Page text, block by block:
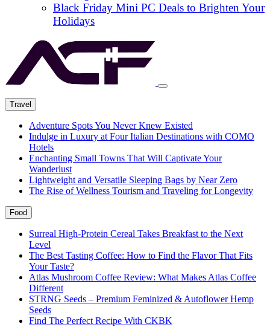
Black Friday Mini PC Deals to Brighten Your
Holidays
Travel
Adventure Spots You Never Knew Existed
Indulge in Luxury at Four Italian Destinations with COMO
Hotels
Enchanting Small Towns That Will Captivate Your
Wanderlust
Lightweight and Versatile Sleeping Bags by Near Zero
The Rise of Wellness Tourism and Traveling for Longevity
Food
Surreal High-Protein Cereal Takes Breakfast to the Next
Level
The Best Tasting Coffee: How to Find the Flavor That Fits
Your Taste?
Atlas Mushroom Coffee Review: What Makes Atlas Coffee
Different
STRNG Seeds – Premium Feminized & Autoflower Hemp
Seeds
Find The Perfect Recipe With CKBK